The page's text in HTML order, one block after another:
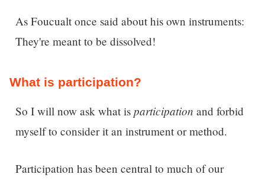
As Foucualt once said about his own instruments:
They're meant to be dissolved!
What is participation?
So I will now ask what is participation and forbid
myself to consider it an instrument or method.
Participation has been central to much of our